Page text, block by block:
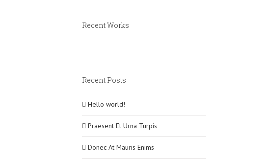
Recent Works
Recent Posts
Hello world!
Praesent Et Urna Turpis
Donec At Mauris Enims